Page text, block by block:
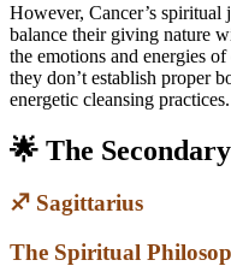
However, Cancer’s
balance their giving nature
the emotions and energies
they don’t establish proper
energetic cleansing practices.
🌟 The
♐ Sagittarius
The Spiritual